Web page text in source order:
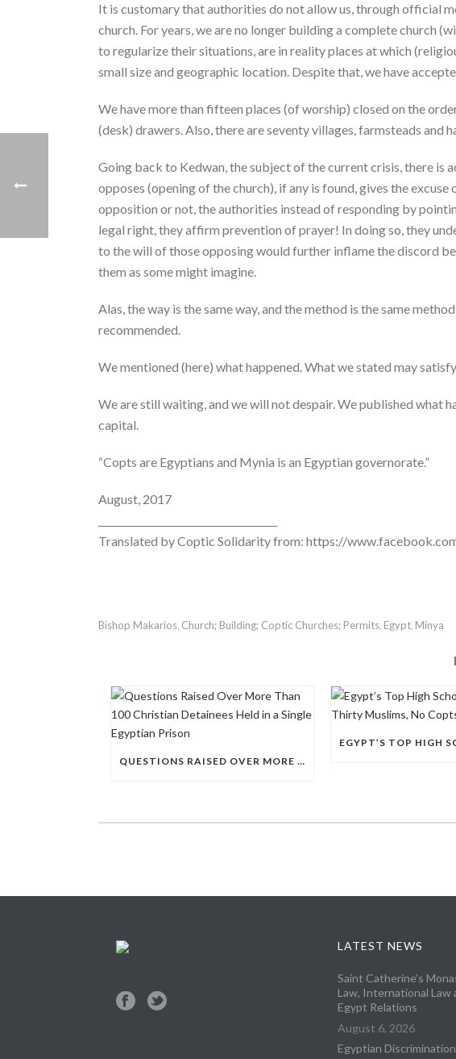
It is customary that authorities do not allow us, through official
church. For years, we are no longer building a complete church
to regularize their situations, are in reality places at which
small size and geographic location. Despite that, we have
We have more than fifteen places (of worship) closed on the
(desk) drawers. Also, there are seventy villages, farmsteads and
Going back to Kedwan, the subject of the current crisis, there is
opposes (opening of the church), if any is found, gives the
opposition or not, the authorities instead of responding by
legal right, they affirm prevention of prayer! In doing so, they
to the will of those opposing would further inflame the discord
them as some might imagine.
Alas, the way is the same way, and the method is the same
recommended.
We mentioned (here) what happened. What we stated may
We are still waiting, and we will not despair. We published what
capital.
“Copts are Egyptians and Mynia is an Egyptian governorate.”
August, 2017
Translated by Coptic Solidarity from: https://
Bishop Makarios Church; Building; Coptic Churches; Permits Egypt Minya
QUESTIONS RAISED OVER MORE THAN 100 CHRISTIAN DETAINEES HELD IN A SINGLE EGYPTIAN PRISON
LATEST NEWS
Saint Catherine’s
Law, International Law
Egypt Relations
August 6, 2026
Egyptian